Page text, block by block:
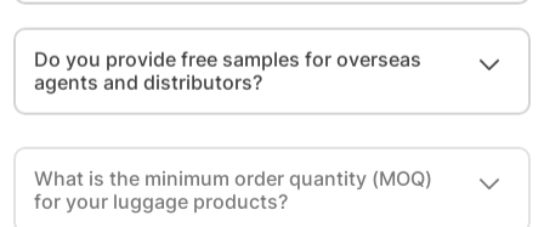
agents and distributors?